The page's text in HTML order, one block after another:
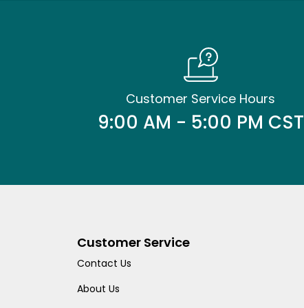
Customer Service Hours
9:00 AM - 5:00 PM CST
Customer Service
Contact Us
About Us